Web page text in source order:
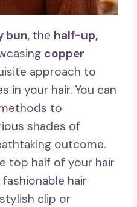
bun, the half-up,
copper
approach to
in your hair. You can
to
shades of
outcome.
top half of your hair
hair
clip or